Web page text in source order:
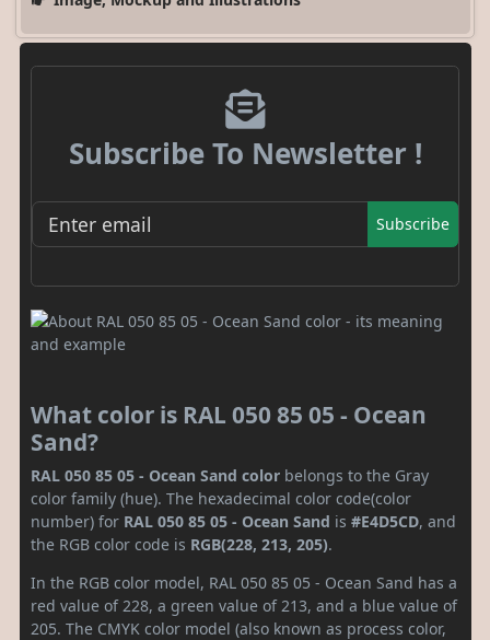
Subscribe To Newsletter !
Subscribe
What color is RAL 050 85 05 - Ocean
Sand?
RAL 050 85 05 - Ocean Sand color belongs to the Gray
color family (hue). The hexadecimal color code(color
number) for RAL 050 85 05 - Ocean Sand is #E4D5CD, and
the RGB color code is RGB(228, 213, 205).
In the RGB color model, RAL 050 85 05 - Ocean Sand has a
red value of 228, a green value of 213, and a blue value of
205. The CMYK color model (also known as process color,